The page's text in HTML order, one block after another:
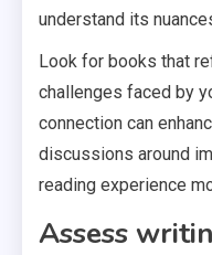
understand its
Look for books that
challenges faced by
connection can
discussions around
reading experience
Assess